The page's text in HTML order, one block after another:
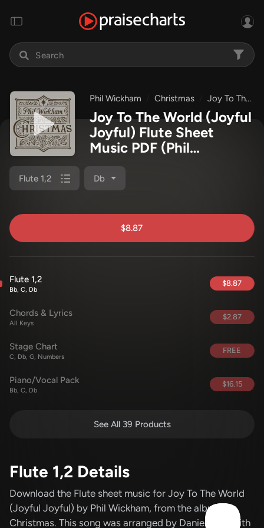
Phil Wickham Christmas Joy To The World (Joyful Joyful)
Joy To The World (Joyful
Joyful) Flute Sheet
Music PDF (Phil
Wickham)
Flute 1,2 Db
$8.87
Flute 1,2
Bb, C, Db
$8.87
Chords & Lyrics
All Keys
$2.87
Stage Chart
C, Db, G, Numbers
FREE
Piano/Vocal Pack
Bb, C, Db
$16.15
See All 39 Products
Flute 1,2 Details
Download the Flute sheet music for Joy To The World
(Joyful Joyful) by Phil Wickham, from the album
Christmas. This song was arranged by Daniel Galbraith